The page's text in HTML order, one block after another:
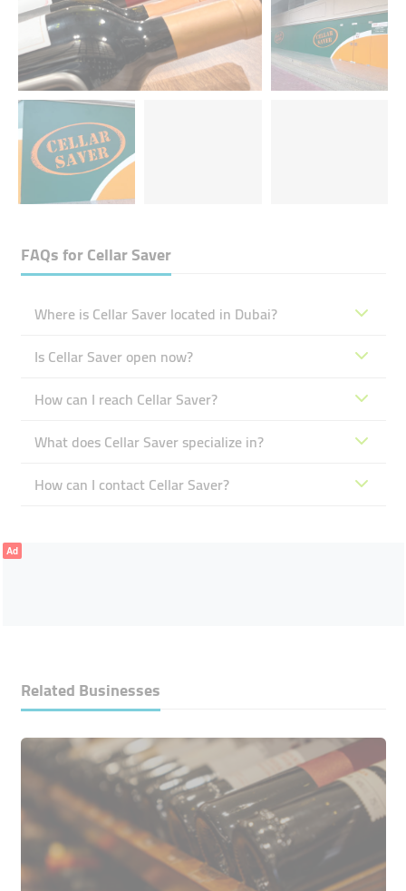
FAQs forCellar Saver
Where is Cellar Saver located in Dubai?
Is Cellar Saver open now?
How can I reach Cellar Saver?
What does Cellar Saver specialize in?
How can I contact Cellar Saver?
Ad
Related Businesses